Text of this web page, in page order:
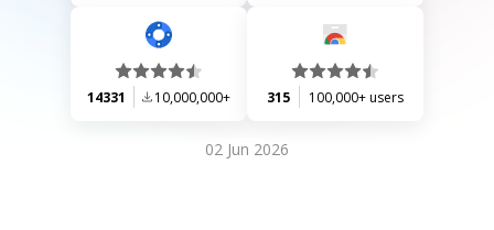
14331 10,000,000+ 315 100,000+ users
02 Jun 2026